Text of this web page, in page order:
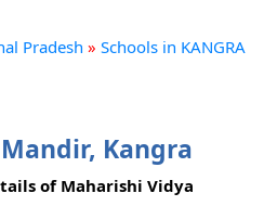
Pradesh » Schools in KANGRA
Kangra
of Maharishi Vidya